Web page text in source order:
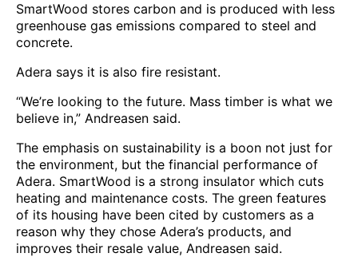
SmartWood stores carbon and is produced with less
greenhouse gas emissions compared to steel and
concrete.
Adera says it is also fire resistant.
“We’re looking to the future. Mass timber is what we
believe in,” Andreasen said.
The emphasis on sustainability is a boon not just for
the environment, but the financial performance of
Adera. SmartWood is a strong insulator which cuts
heating and maintenance costs. The green features
of its housing have been cited by customers as a
reason why they chose Adera’s products, and
improves their resale value, Andreasen said.